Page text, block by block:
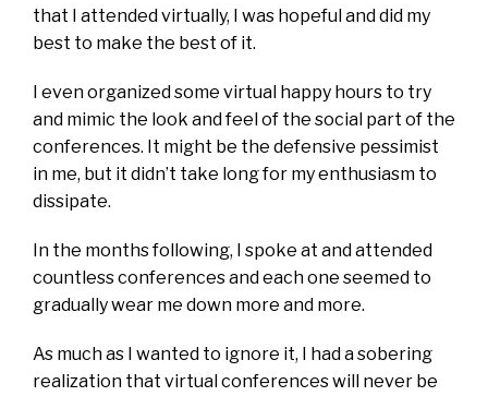
that I attended virtually, I was hopeful and did my
best to make the best of it.
I even organized some virtual happy hours to try
and mimic the look and feel of the social part of the
conferences. It might be the defensive pessimist
in me, but it didn’t take long for my enthusiasm to
dissipate.
In the months following, I spoke at and attended
countless conferences and each one seemed to
gradually wear me down more and more.
As much as I wanted to ignore it, I had a sobering
realization that virtual conferences will never be